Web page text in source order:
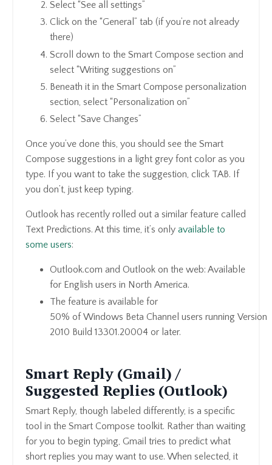
Select “See all settings”
Click on the “General” tab (if you’re not already
there)
Scroll down to the Smart Compose section and
select “Writing suggestions on”
Beneath it in the Smart Compose personalization
section, select “Personalization on”
Select “Save Changes”
Once you’ve done this, you should see the Smart
Compose suggestions in a light grey font color as you
type. If you want to take the suggestion, click TAB. If
you don’t, just keep typing.
Outlook has recently rolled out a similar feature called
Text Predictions. At this time, it’s only available to
some users:
Outlook.com and Outlook on the web: Available
for English users in North America.
The feature is available for
50% of Windows Beta Channel users running Version
2010 Build 13301.20004 or later.
Smart Reply (Gmail) /
Suggested Replies (Outlook)
Smart Reply, though labeled differently, is a specific
tool in the Smart Compose toolkit. Rather than waiting
for you to begin typing, Gmail tries to predict what
short replies you may want to use. When selected, it